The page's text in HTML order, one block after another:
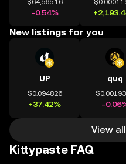
$64,565.16
-0.54%
New listings for you
UP
$0.094826
+37.42%
quq
-
View
Kittypaste FAQ